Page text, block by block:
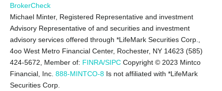
BrokerCheck
Michael Minter, Registered Representative and investment
Advisory Representative of and securities and investment
advisory services offered through *LifeMark Securities Corp.,
4oo West Metro Financial Center, Rochester, NY 14623 (585)
424-5672, Member of: FINRA/SIPC Copyright © 2023 Mintco
Financial, Inc. 888-MINTCO-8 Is not affiliated with *LifeMark
Securities Corp.